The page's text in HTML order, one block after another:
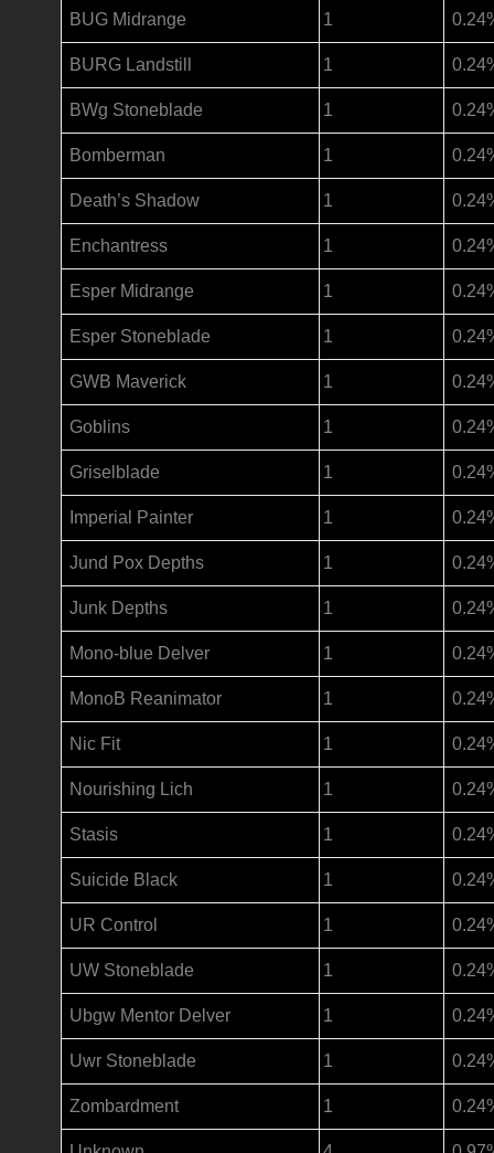
BUG Midrange 1
BURG Landstill 1
BWg Stoneblade 1
Bomberman 1
Death’s Shadow 1
Enchantress 1
Esper Midrange 1
Esper Stoneblade 1
GWB Maverick 1
Goblins 1
Griselblade 1
Imperial Painter 1
Jund Pox Depths 1
Junk Depths 1
Mono-blue Delver 1
MonoB Reanimator 1
Nic Fit 1
Nourishing Lich 1
Stasis 1
Suicide Black 1
UR Control 1
UW Stoneblade 1
Ubgw Mentor Delver 1
Uwr Stoneblade 1
Zombardment 1